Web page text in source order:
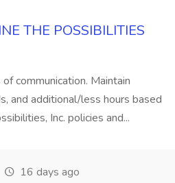
THE POSSIBILITIES
communication. Maintain
and additional/less hours based
Inc. policies and...
16 days ago